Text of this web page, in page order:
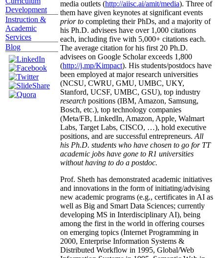
Development
Instruction &
Academic
Services
Blog
media outlets (http://aiisc.ai/amit/media). Three of
them have given keynotes at significant events
prior to completing their PhDs, and a majority of
his Ph.D. advisees have over 1,000 citations
each, including five with 5,000+ citations each.
The average citation for his first 20 Ph.D.
advisees on Google Scholar exceeds 1,800
(http://j.mp/Kimpact). His students/postdocs have
been employed at major research universities
(NCSU, CWRU, GMU, UMBC, UKY,
Stanford, UCSF, UMBC, GSU), top industry
research positions (IBM, Amazon, Samsung,
Bosch, etc.), top technology companies
(Meta/FB, LinkedIn, Amazon, Apple, Walmart
Labs, Target Labs, CISCO, …), hold executive
positions, and are successful entrepreneurs. All
his Ph.D. students who have chosen to go for TT
academic jobs have gone to R1 universities
without having to do a postdoc.
Prof. Sheth has demonstrated academic initiatives
and innovations in the form of initiating/advising
new academic programs (e.g., certificates in AI as
well as Big and Smart Data Sciences; currently
developing MS in Interdisciplinary AI), being
among the first in the world in offering courses
on emerging topics (Internet Programming in
2000, Enterprise Information Systems &
Distributed Workflow in 1995, Global/Web